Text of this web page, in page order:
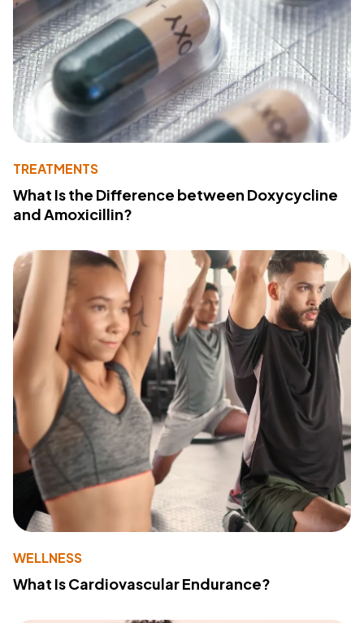
TREATMENTS
What Is the Difference between Doxycycline
and Amoxicillin?
WELLNESS
What Is Cardiovascular Endurance?